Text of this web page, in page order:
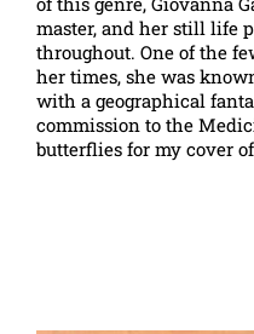
master, and her still life
throughout. One of the
her times, she was
with a geographical
commission to the
butterflies for my cover of